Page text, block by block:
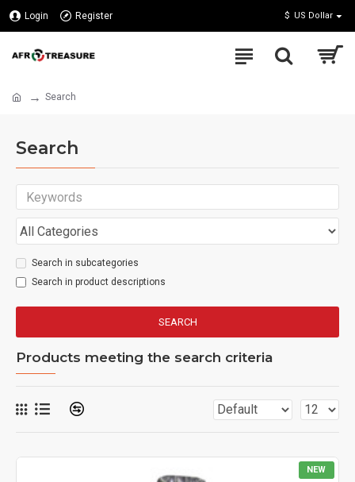
Login Register $ US Dollar
Search
Search
Search in subcategories
Search in product descriptions
SEARCH
Products meeting the search criteria
NEW